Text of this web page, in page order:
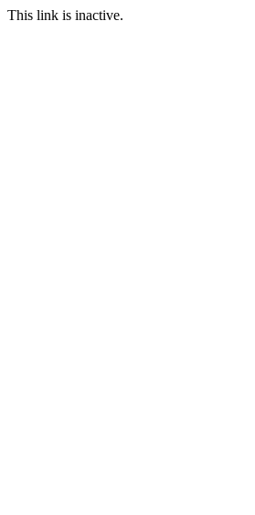
This link is inactive.